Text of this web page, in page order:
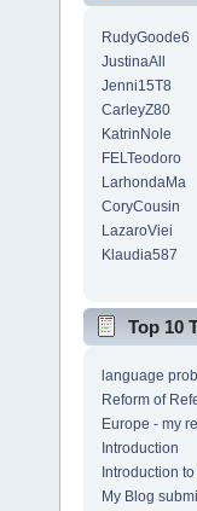
RudyGoode6
JustinaAll
Jenni15T8
CarleyZ80
KatrinNole
FELTeodoro
LarhondaMa
CoryCousin
LazaroViei
Klaudia587
Top 10
language
Reform of
Europe - my
Introduction
Introduction
My Blog